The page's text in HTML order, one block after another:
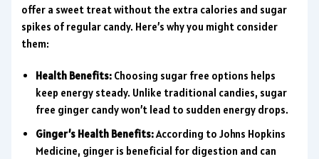
offer a sweet treat without the extra calories and sugar
spikes of regular candy. Here’s why you might consider
them:
Health Benefits: Choosing sugar free options helps
keep energy steady. Unlike traditional candies, sugar
free ginger candy won’t lead to sudden energy drops.
Ginger’s Health Benefits:According to Johns Hopkins
Medicine, ginger is beneficial for digestion and can